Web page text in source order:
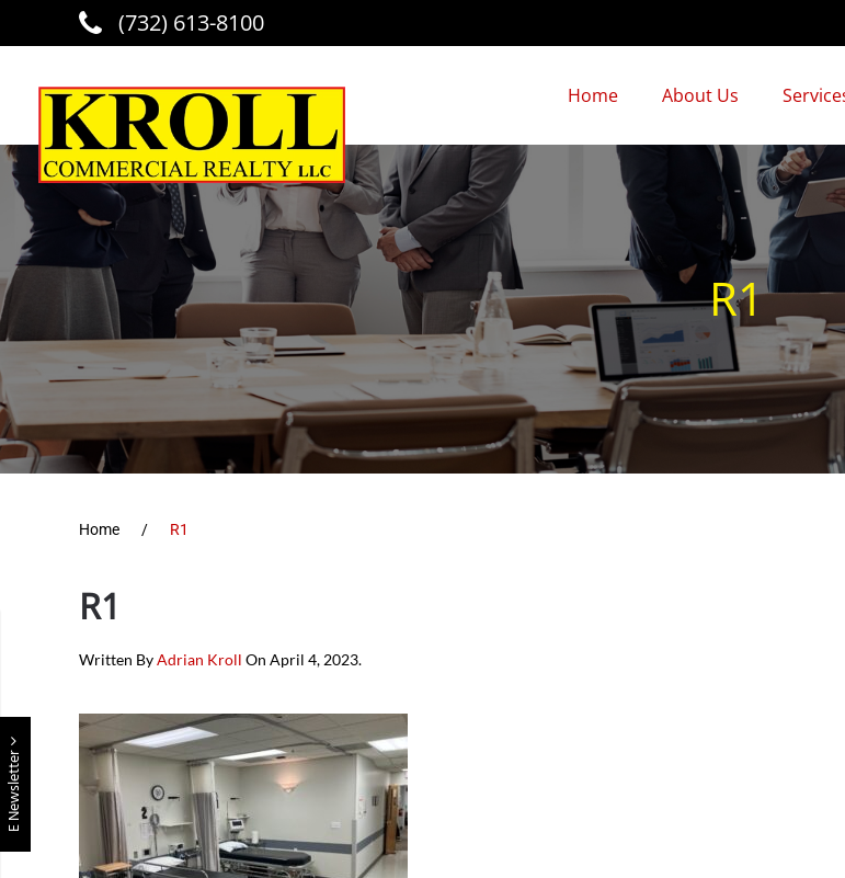
Skip to main content
(732) 613-8100
Home About Us
E Newsletter
R1
Home R1
R1
Written ByAdrian Kroll On April 4, 2023.